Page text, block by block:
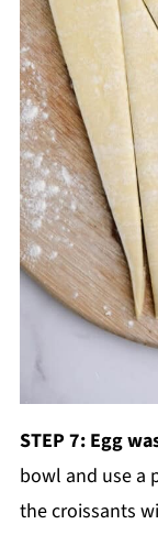
STEP 7: Egg
bowl and use a
the croissants